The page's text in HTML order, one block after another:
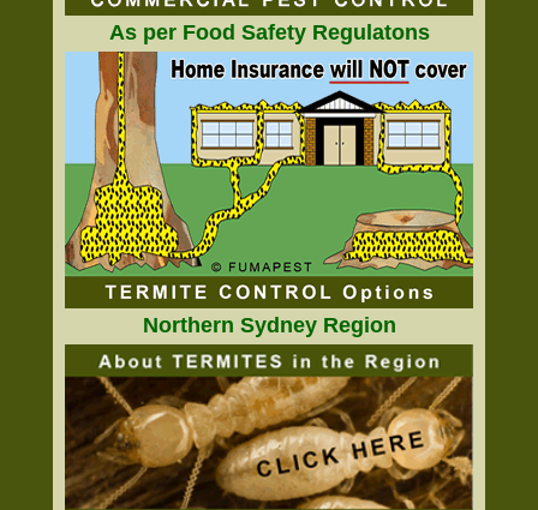
As per Food Safety Regulatons
Northern Sydney Region